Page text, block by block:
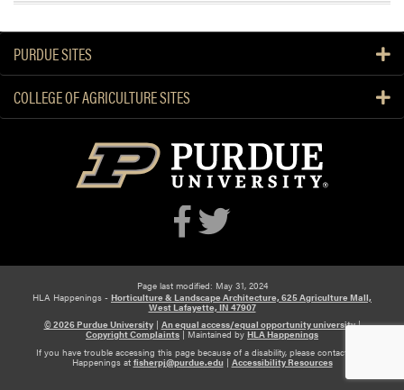
PURDUE SITES
COLLEGE OF AGRICULTURE SITES
Page last modified: May 31, 2024
HLA Happenings - Horticulture & Landscape Architecture, 625 Agriculture Mall,
West Lafayette, IN 47907
© 2026 Purdue University| An equal access/equal opportunity university|
Copyright Complaints|Maintained byHLA Happenings
If you have trouble accessing this page because of a disability, please contact HLA
Happenings at fisherpj@purdue.edu| Accessibility Resources